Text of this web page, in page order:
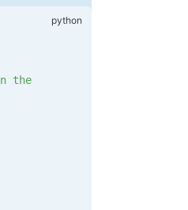
the